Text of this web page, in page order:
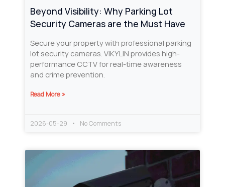
Beyond Visibility: Why Parking Lot
Security Cameras are the Must Have
Secure your property with professional parking
lot security cameras. VIKYLIN provides high-
performance CCTV for real-time awareness
and crime prevention.
Read More »
2026-05-29 No Comments